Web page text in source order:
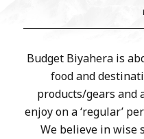
Budget Biyahera is
food and
products/gears and
enjoy on a ‘regular’
We believe in wise